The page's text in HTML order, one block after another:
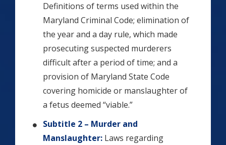
Definitions of terms used within the
Maryland Criminal Code; elimination of
the year and a day rule, which made
prosecuting suspected murderers
difficult after a period of time; and a
provision of Maryland State Code
covering homicide or manslaughter of
a fetus deemed “viable.”
Subtitle 2 – Murder and
Manslaughter: Laws regarding